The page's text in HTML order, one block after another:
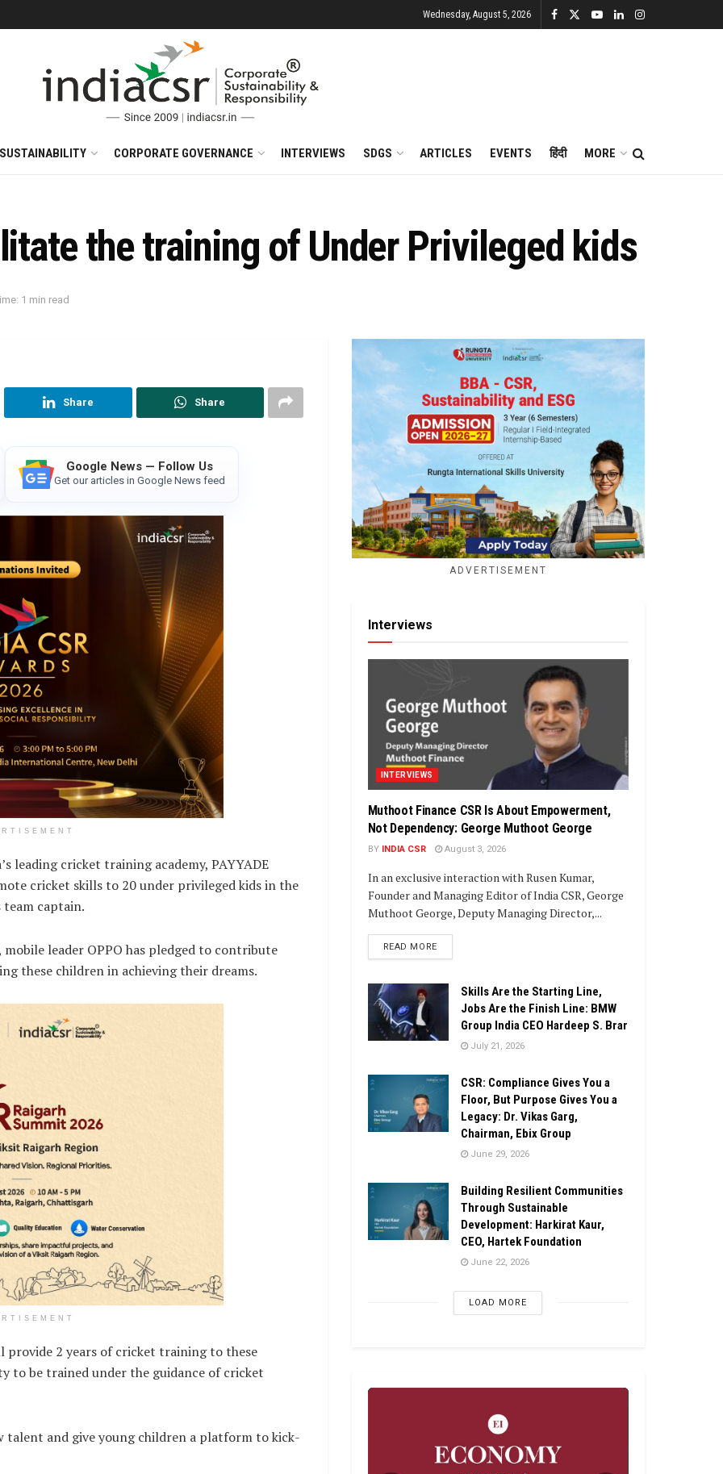
Wednesday, August 5, 2026
CORPORATE GOVERNANCE INTERVIEWS SDGS ARTICLES EVENTS हिंदी MORE
the training of Under Privileged kids
1 min read
Share Share
Google News — Follow Us
Get our articles in Google News feed
leading cricket training academy, PAYYADE
cricket skills to 20 under privileged kids in the
team captain.
leader OPPO has pledged to contribute
these children in achieving their dreams.
2 years of cricket training to these
to be trained under the guidance of cricket
talent and give young children a platform to kick-
ADVERTISEMENT
Interviews
INTERVIEWS
Muthoot Finance CSR Is About Empowerment,
Not Dependency: George Muthoot George
BY INDIA CSR August 3, 2026
In an exclusive interaction with Rusen Kumar,
Founder and Managing Editor of India CSR, George
Muthoot George, Deputy Managing Director,...
READ MOREDETAILS
Skills Are the Starting Line,
Jobs Are the Finish Line: BMW
Group India CEO Hardeep S. Brar
July 21, 2026
CSR: Compliance Gives You a
Floor, But Purpose Gives You a
Legacy: Dr. Vikas Garg,
Chairman, Ebix Group
June 29, 2026
Building Resilient Communities
Through Sustainable
Development: Harkirat Kaur,
CEO, Hartek Foundation
June 22, 2026
LOAD MORE